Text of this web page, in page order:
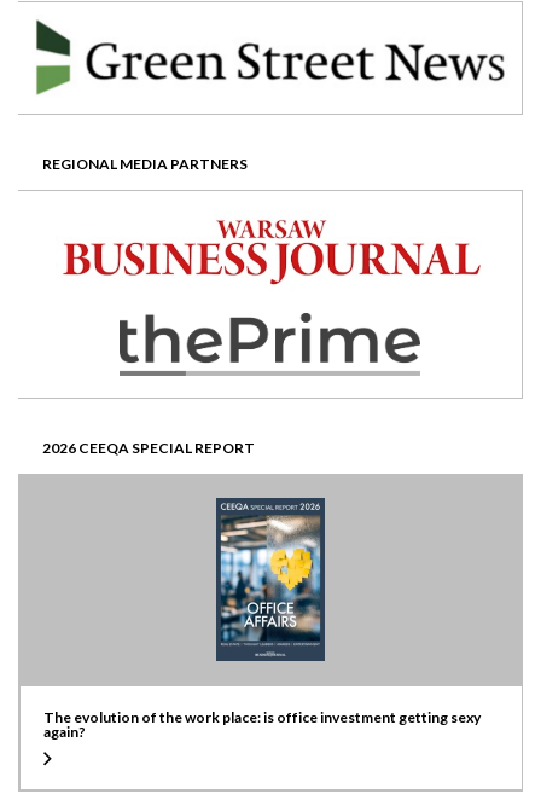
REGIONAL MEDIA PARTNERS
2026 CEEQA SPECIAL REPORT
The evolution of the work place: is office investment getting sexy
again?